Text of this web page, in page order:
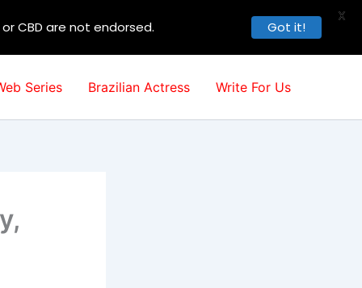
Series Brazilian Actress Write For Us
CBD are not endorsed. Got it!
X